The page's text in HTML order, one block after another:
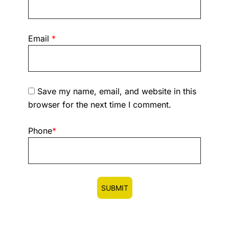
Email *
Save my name, email, and website in this
browser for the next time I comment.
Phone*